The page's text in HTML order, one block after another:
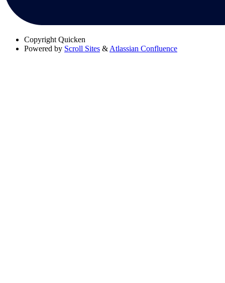
Copyright Quicken
Powered by Scroll Sites & Atlassian Confluence